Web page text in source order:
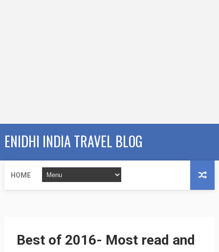
ENIDHI INDIA TRAVEL BLOG
HOME
Best of 2016- Most read and